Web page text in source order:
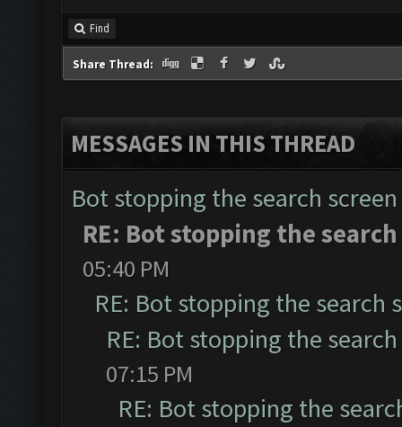
Find
Share Thread:
MESSAGES IN THIS THREAD
Bot stopping the search screen
RE: Bot stopping the
05:40 PM
RE: Bot stopping the search
RE: Bot stopping the
07:15 PM
RE: Bot stopping the